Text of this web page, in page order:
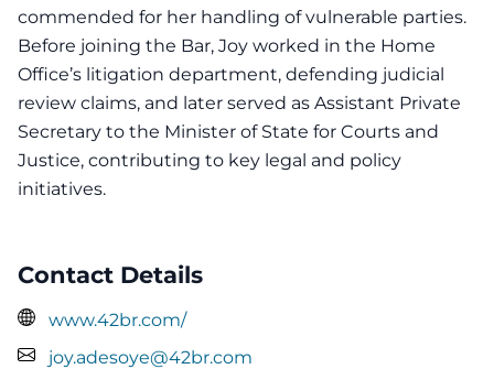
commended for her handling of vulnerable parties.
Before joining the Bar, Joy worked in the Home
Office’s litigation department, defending judicial
review claims, and later served as Assistant Private
Secretary to the Minister of State for Courts and
Justice, contributing to key legal and policy
initiatives.
Contact Details
www.42br.com/
joy.adesoye@42br.com